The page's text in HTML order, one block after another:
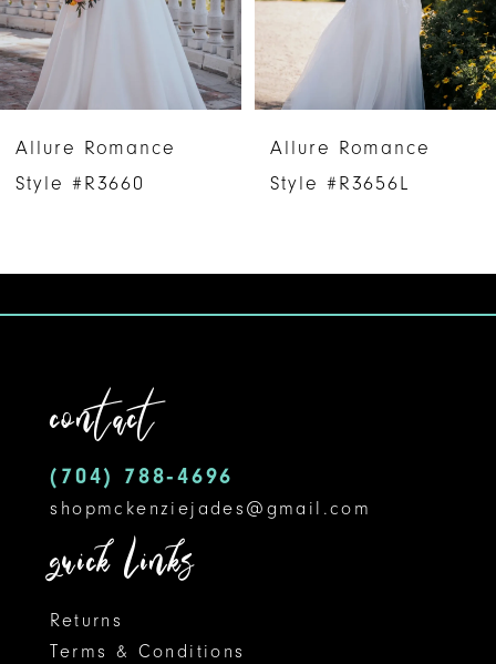
4
5
Allure Romance
Style #R3660
Allure Romance
Style #R3656L
contact
(704) 788‑4696
shopmckenziejades@gmail.com
quick links
Returns
Terms & Conditions